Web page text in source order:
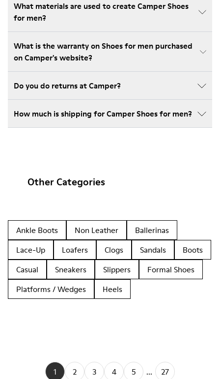
What materials are used to create Camper Shoes
for men?
What is the warranty on Shoes for men purchased
on Camper's website?
Do you do returns at Camper?
How much is shipping for Camper Shoes for men?
Other Categories
Ankle Boots Non Leather
Ballerinas
Lace-Up
Loafers Clogs Sandals
Boots
Casual
Sneakers Slippers
Formal Shoes
Platforms / Wedges
Heels
1 2 3 4 5 ... 27